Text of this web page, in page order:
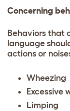
Concerning
Behaviors that
language
actions or
Wheezing
Excessive
Limping